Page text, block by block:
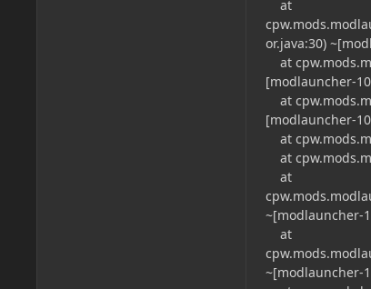
at
or.java:30)
at
[modlauncher-
at
[modlauncher-
at
at
at
~[modlauncher-
at
~[modlauncher-